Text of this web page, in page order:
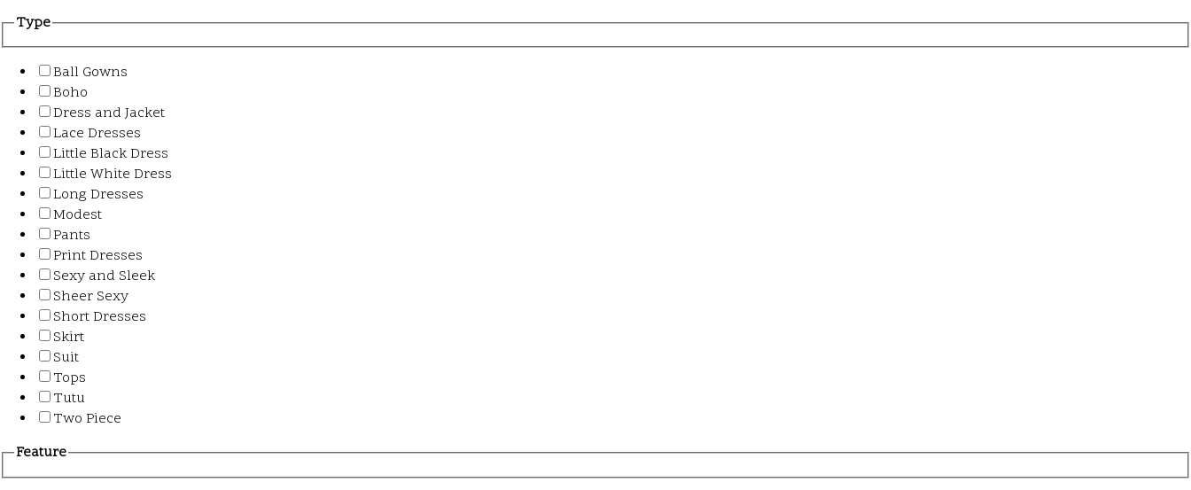
Type
Ball Gowns
Boho
Dress and Jacket
Lace Dresses
Little Black Dress
Little White Dress
Long Dresses
Modest
Pants
Print Dresses
Sexy and Sleek
Sheer Sexy
Short Dresses
Skirt
Suit
Tops
Tutu
Two Piece
Feature